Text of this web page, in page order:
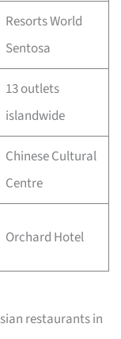
Resorts World
Sentosa
13 outlets
islandwide
Chinese Cultural
Centre
Orchard Hotel
restaurants in